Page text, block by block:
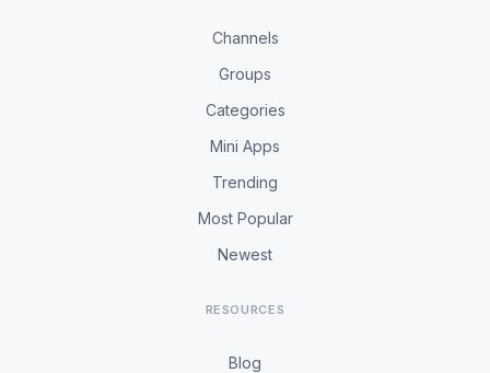
Channels
Groups
Categories
Mini Apps
Trending
Most Popular
Newest
RESOURCES
Blog